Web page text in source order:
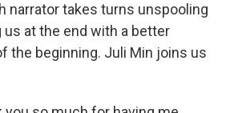
narrator takes turns unspooling
us at the end with a better
the beginning. Juli Min joins us